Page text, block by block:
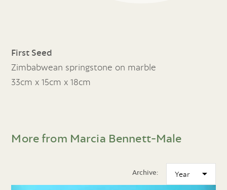
First Seed
Zimbabwean springstone on marble
33cm x 15cm x 18cm
More from Marcia Bennett-Male
Archive: